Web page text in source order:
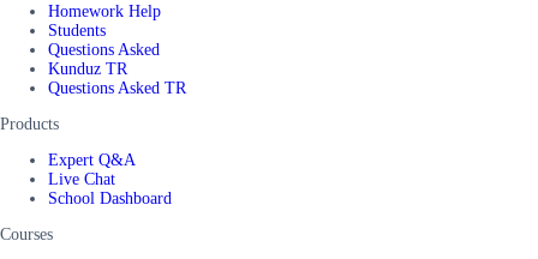
Homework Help
Students
Questions Asked
Kunduz TR
Questions Asked TR
Products
Expert Q&A
Live Chat
School Dashboard
Courses